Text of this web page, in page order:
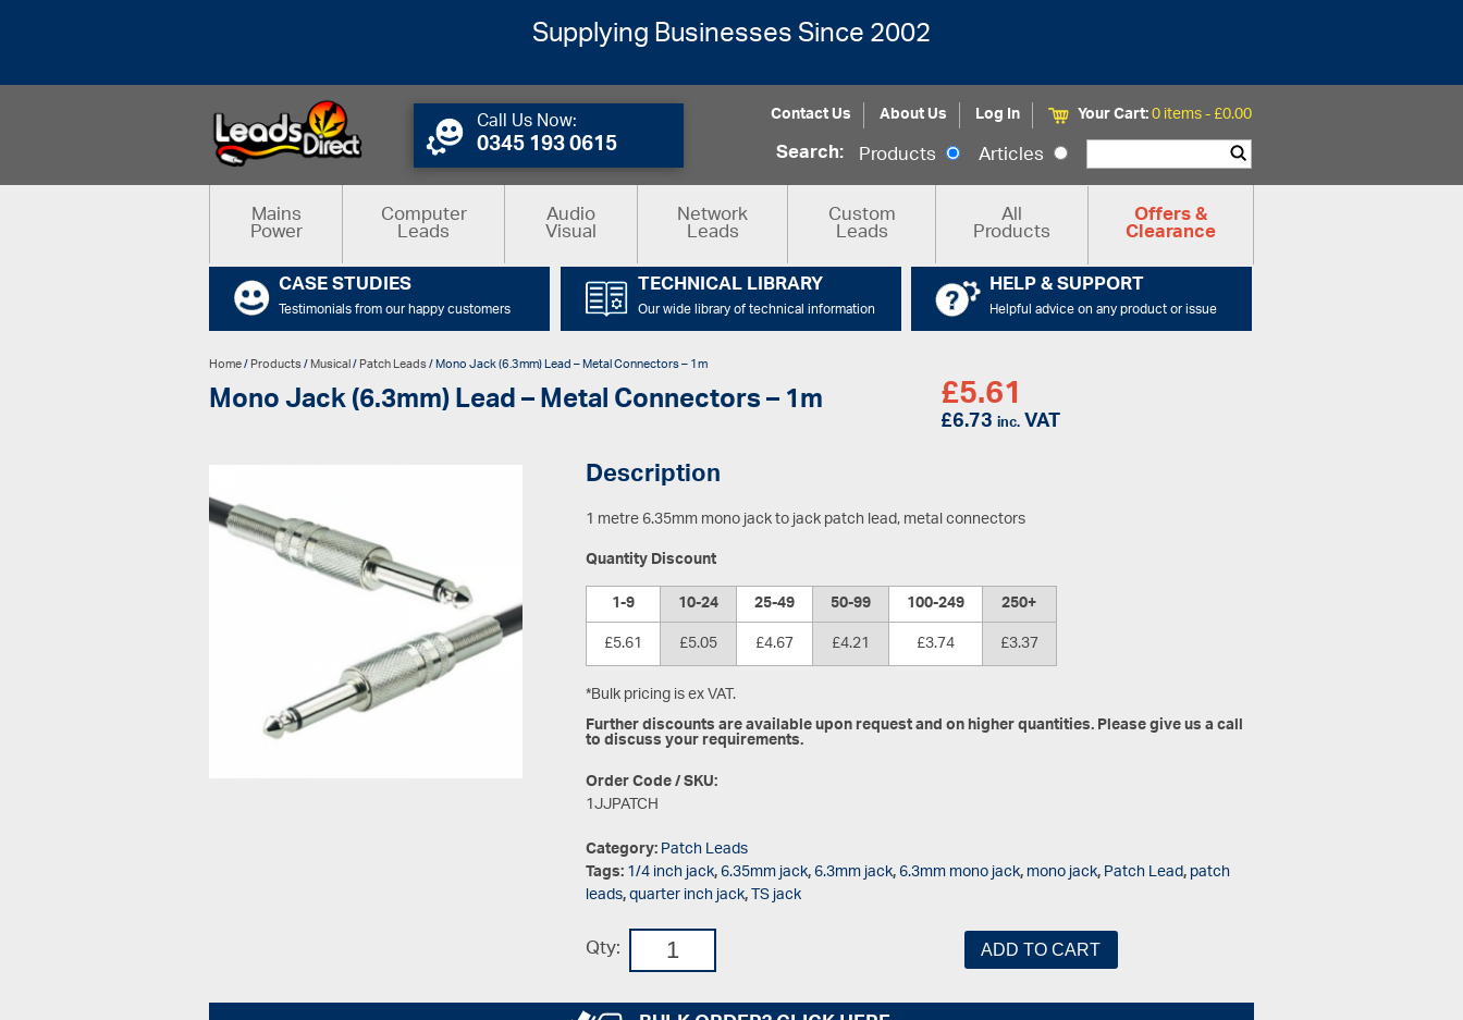
Supplying Businesses Since 2002
Call Us Now:
0345 193 0615
Contact Us About Us Log In Your Cart:0 items -£0.00
Search: Products
Articles
Mains
Power Computer
Leads Audio
Visual Network
Leads Custom
Leads All
Products Offers &
Clearance
CASE STUDIES
Testimonials from our happy customers
TECHNICAL LIBRARY
Our wide library of technical information
HELP & SUPPORT
Helpful advice on any product or issue
Home/Products/Musical/Patch Leads/ Mono Jack (6.3mm) Lead – Metal Connectors – 1m
Mono Jack (6.3mm) Lead – Metal Connectors – 1m £5.61
£6.73inc.VAT
Description
1 metre 6.35mm mono jack to jack patch lead, metal connectors
Quantity Discount
1-9
10-24 25-49 50-99 100-249
250+
£5.61
£5.05 £4.67 £4.21 £3.74
£3.37
*Bulk pricing is ex VAT.
Further discounts are available upon request and on higher quantities. Please give us a call
to discuss your requirements.
Order Code / SKU:
1JJPATCH
Category:Patch Leads
Tags:1/4 inch jack,6.35mm jack,6.3mm jack,6.3mm mono jack,mono jack,Patch Lead,patch
leads,quarter inch jack,TS jack
Qty: ADD TO CART